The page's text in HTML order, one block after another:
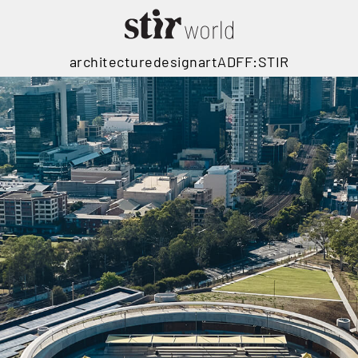
architecturedesignartADFF:STIR